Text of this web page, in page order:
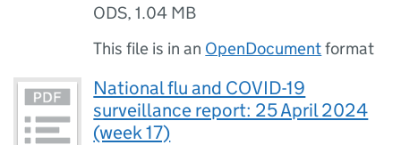
ODS,1.04 MB
This file is in an OpenDocumentformat
National flu and COVID-19
surveillance report: 25 April 2024
(week 17)